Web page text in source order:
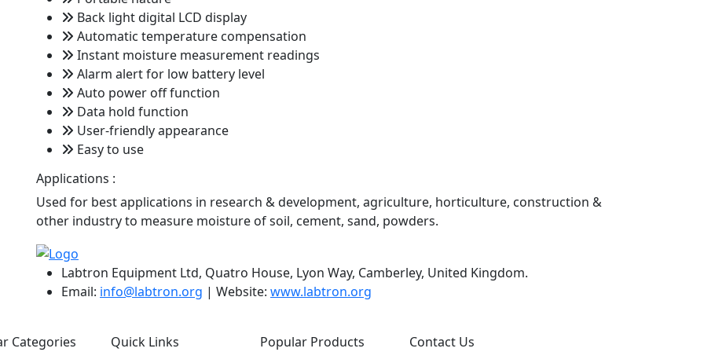
Back light digital LCD display
Automatic temperature compensation
Instant moisture measurement readings
Alarm alert for low battery level
Auto power off function
Data hold function
User-friendly appearance
Easy to use
Applications :
Used for best applications in research & development, agriculture, horticulture, construction &
other industry to measure moisture of soil, cement, sand, powders.
Labtron Equipment Ltd, Quatro House, Lyon Way, Camberley, United Kingdom.
Email: info@labtron.org | Website: www.labtron.org
Categories
Quick Links
Popular Products
Contact Us